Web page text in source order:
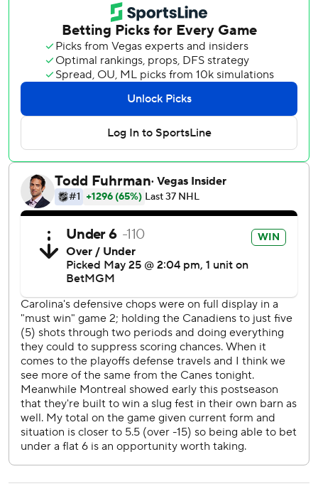
“We’re feeling good about playing hockey again.”
Mike Matheson and Lane Hutson scored for Montreal,
which got 35 stops from Jakub Dobes.
Game 4 in the best-of-seven series is Wednesday at the
After a back-and-forth overtime, Hutson turned the puck
over in the neutral zone. Montreal had time to recover, but
Svechnikov took a pass from Seth Jarvis up high and fired a
shot through traffic for the winning goal.
“Can’t get it back,” Hutson said. “I thought we played a
pretty good game. I feel like that stuff can happen and
usually you can get through the shift. Unfortunately, we
Canadiens coach Martin St. Louis thought his team could
have handled the sequence better in its own zone.
“I didn’t love the play, but whatever,” he said. “It’s what’s
next, and we didn’t do what’s next. We didn’t get the job
done.”
After earning a 3-2 overtime victory at home Saturday that
looked a lot more like their relentless style following a
discombobulated 6-2 loss in Thursday’s opener, the
Hurricanes came out flying and took the lead at 8:24 of the
first period when the puck popped into the slot for